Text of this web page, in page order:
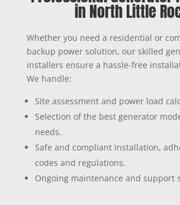
in North Little
Whether you need a residential or
backup power solution, our skilled
installers ensure a hassle-free
We handle:
Site assessment and power load
Selection of the best generator
needs.
Safe and compliant installation,
codes and regulations.
Ongoing maintenance and support